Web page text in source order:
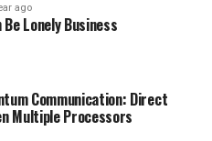
an ongoing
is currently evaluating
versus placebo
in cancer patients.
whether repeating the
for more than half of
ago
Lonely Business
Communication: Direct
Multiple Processors